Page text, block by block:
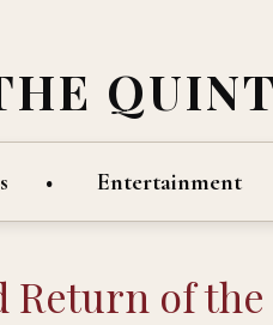
Entertainment
Return of